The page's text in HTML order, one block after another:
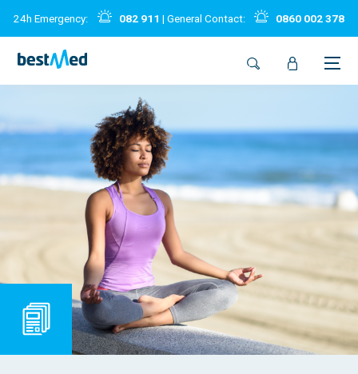
24h Emergency: 082 911 | General Contact: 0860 002 378